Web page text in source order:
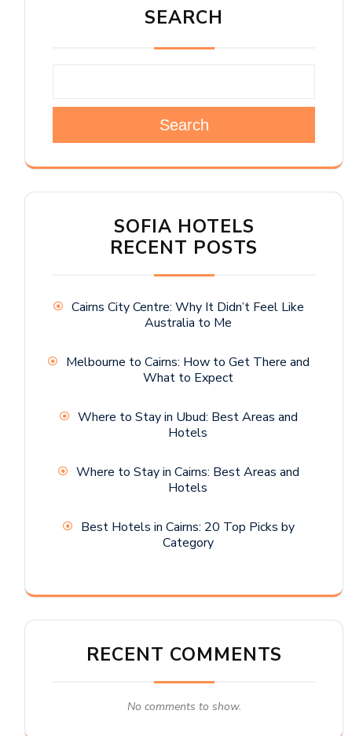
SEARCH
Search
SOFIA HOTELS
RECENT POSTS
Cairns City Centre: Why It Didn’t Feel Like
Australia to Me
Melbourne to Cairns: How to Get There and
What to Expect
Where to Stay in Ubud: Best Areas and
Hotels
Where to Stay in Cairns: Best Areas and
Hotels
Best Hotels in Cairns: 20 Top Picks by
Category
RECENT COMMENTS
No comments to show.